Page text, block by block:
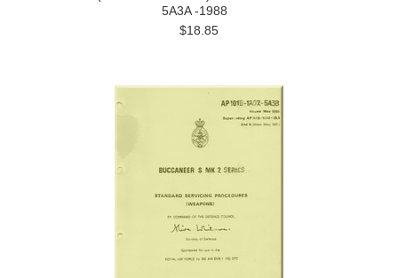
5A3A -1988
$18.85